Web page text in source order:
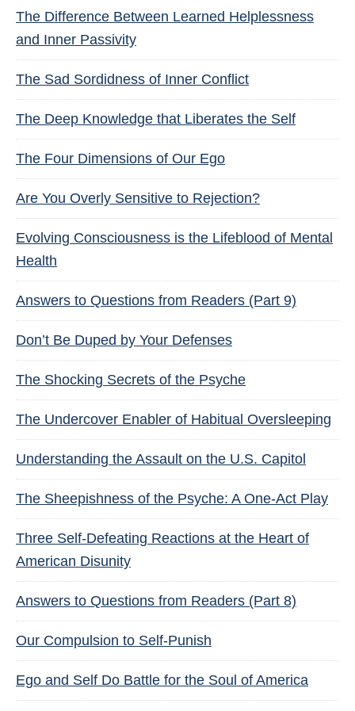
The Difference Between Learned Helplessness
and Inner Passivity
The Sad Sordidness of Inner Conflict
The Deep Knowledge that Liberates the Self
The Four Dimensions of Our Ego
Are You Overly Sensitive to Rejection?
Evolving Consciousness is the Lifeblood of Mental
Health
Answers to Questions from Readers (Part 9)
Don’t Be Duped by Your Defenses
The Shocking Secrets of the Psyche
The Undercover Enabler of Habitual Oversleeping
Understanding the Assault on the U.S. Capitol
The Sheepishness of the Psyche: A One-Act Play
Three Self-Defeating Reactions at the Heart of
American Disunity
Answers to Questions from Readers (Part 8)
Our Compulsion to Self-Punish
Ego and Self Do Battle for the Soul of America